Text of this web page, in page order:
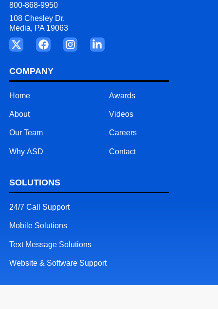
800-868-9950
108 Chesley Dr.
Media, PA 19063
COMPANY
Home
About
Our Team
Why ASD
Awards
Videos
Careers
Contact
SOLUTIONS
24/7 Call Support
Mobile Solutions
Text Message Solutions
Website & Software Support